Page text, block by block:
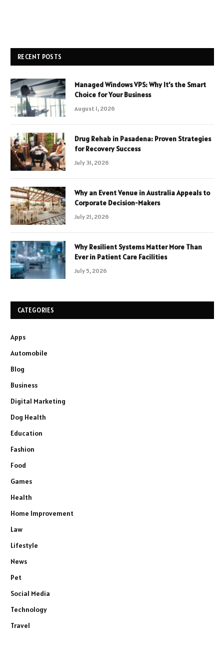
RECENT POSTS
Managed Windows VPS: Why It’s the Smart
Choice for Your Business
August 1, 2026
Drug Rehab in Pasadena: Proven Strategies
for Recovery Success
July 31, 2026
Why an Event Venue in Australia Appeals to
Corporate Decision-Makers
July 21, 2026
Why Resilient Systems Matter More Than
Ever in Patient Care Facilities
July 5, 2026
CATEGORIES
Apps
Automobile
Blog
Business
Digital Marketing
Dog Health
Education
Fashion
Food
Games
Health
Home Improvement
Law
Lifestyle
News
Pet
Social Media
Technology
Travel